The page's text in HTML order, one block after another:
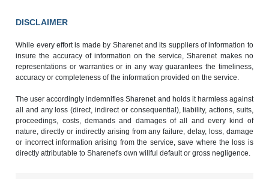
DISCLAIMER
While every effort is made by Sharenet and its suppliers of information to
insure the accuracy of information on the service, Sharenet makes no
representations or warranties or in any way guarantees the timeliness,
accuracy or completeness of the information provided on the service.
The user accordingly indemnifies Sharenet and holds it harmless against
all and any loss (direct, indirect or consequential), liability, actions, suits,
proceedings, costs, demands and damages of all and every kind of
nature, directly or indirectly arising from any failure, delay, loss, damage
or incorrect information arising from the service, save where the loss is
directly attributable to Sharenet's own willful default or gross negligence.